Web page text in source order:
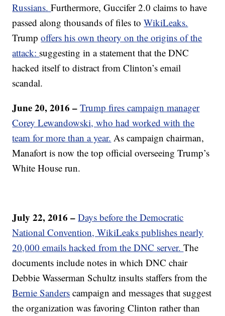
Russians.Furthermore, Guccifer 2.0 claims to have
passed along thousands of files toWikiLeaks.
Trumpoffers his own theory on the origins of the
attack: suggesting in a statement that the DNC
hacked itself to distract from Clinton’s email
scandal.
June 20, 2016 – Trump fires campaign manager
Corey Lewandowski, who had worked with the
team for more than a year. As campaign chairman,
Manafort is now the top official overseeing Trump’s
White House run.
July 22, 2016 – Days before the Democratic
National Convention, WikiLeaks publishes nearly
20,000 emails hacked from the DNC server.The
documents include notes in which DNC chair
Debbie Wasserman Schultz insults staffers from the
Bernie Sanders campaign and messages that suggest
the organization was favoring Clinton rather than